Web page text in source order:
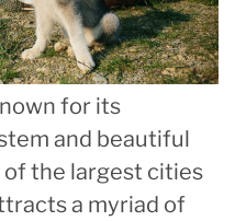
for its
and beautiful
of the largest cities
a myriad of